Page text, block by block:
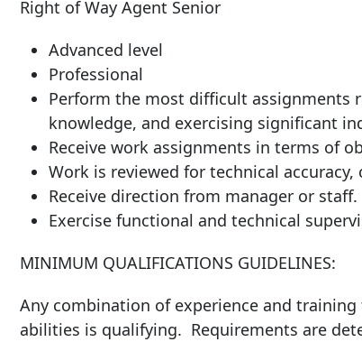
Right of Way Agent Senior
Advanced level
Professional
Perform the most difficult assignments
knowledge, and exercising significant
Receive work assignments in terms of
Work is reviewed for technical
Receive direction
Exercise functional and technical
MINIMUM QUALIFICATIONS GUIDELINES:
Any combination of experience and
abilities is qualifying. Requirements are